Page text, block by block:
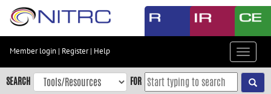
Skip
content
Skip
to
Member login | Register| Help
Toggle
SEARCH FOR